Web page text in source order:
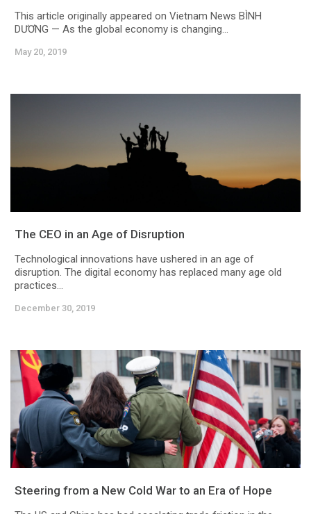
This article originally appeared on Vietnam News BÌNH
DƯƠNG — As the global economy is changing...
May 20, 2019
The CEO in an Age of Disruption
Technological innovations have ushered in an age of
disruption. The digital economy has replaced many age old
practices...
December 30, 2019
Steering from a New Cold War to an Era of Hope